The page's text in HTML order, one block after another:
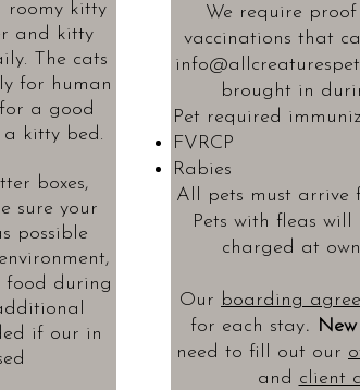
roomy kitty
and kitty
The cats
for human
a good
a kitty bed.
boxes,
sure your
possible
food during
if our in
We require
vaccinations that
brought in
Pet required
FVRCP
Rabies
All pets must arrive
Pets with fleas
charged at
Our boarding
for each stay.
need to fill out our
and client